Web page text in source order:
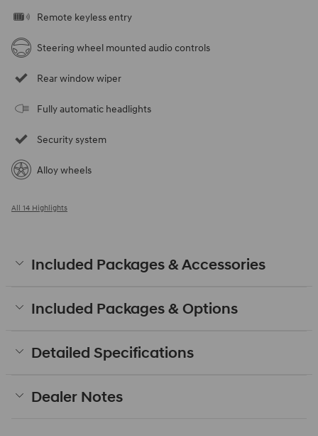
Remote keyless entry
Steering wheel mounted audio controls
Rear window wiper
Fully automatic headlights
Security system
Alloy wheels
All 14 Highlights
Included Packages & Accessories
Included Packages & Options
Detailed Specifications
Dealer Notes